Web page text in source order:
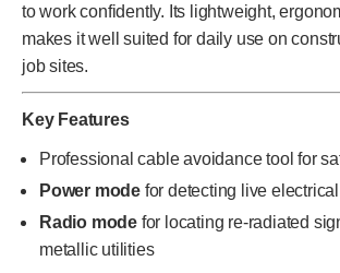
to work confidently. Its lightweight,
makes it well suited for daily use on
job sites.
Key Features
Professional cable avoidance tool for
Power mode for detecting live
Radio mode for locating re-radiated
metallic utilities